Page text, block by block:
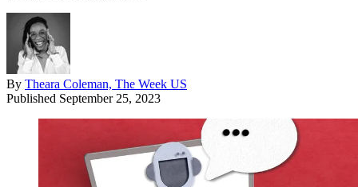
By Theara Coleman, The Week US
Published September 25, 2023